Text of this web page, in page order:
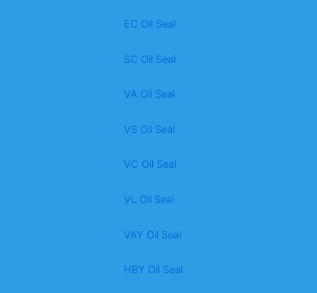
EC Oil Seal
SC Oil Seal
VA Oil Seal
VS Oil Seal
VC Oil Seal
VL Oil Seal
VAY Oil Seal
HBY Oil Seal